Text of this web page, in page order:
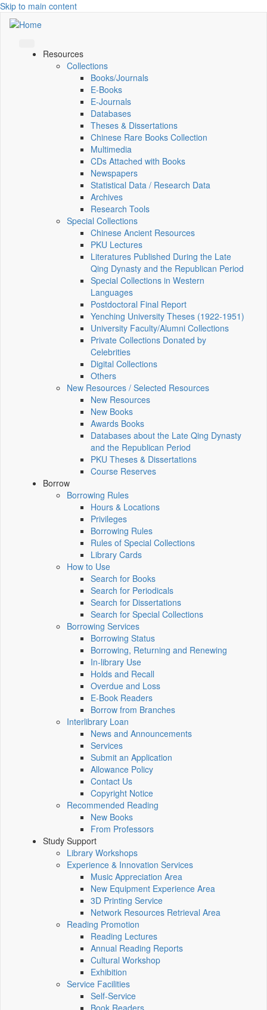
Skip to main content
Resources
Collections
Books/Journals
E-Books
E‑Journals
Databases
Theses & Dissertations
Chinese Rare Books Collection
Multimedia
CDs Attached with Books
Newspapers
Statistical Data / Research Data
Archives
Research Tools
Special Collections
Chinese Ancient Resources
PKU Lectures
Literatures Published During the Late
Qing Dynasty and the Republican Period
Special Collections in Western
Languages
Postdoctoral Final Report
Yenching University Theses (1922‑1951)
University Faculty/Alumni Collections
Private Collections Donated by
Celebrities
Digital Collections
Others
New Resources / Selected Resources
New Resources
New Books
Awards Books
Databases about the Late Qing Dynasty
and the Republican Period
PKU Theses & Dissertations
Course Reserves
Borrow
Borrowing Rules
Hours & Locations
Privileges
Borrowing Rules
Rules of Special Collections
Library Cards
How to Use
Search for Books
Search for Periodicals
Search for Dissertations
Search for Special Collections
Borrowing Services
Borrowing Status
Borrowing, Returning and Renewing
In-library Use
Holds and Recall
Overdue and Loss
E-Book Readers
Borrow from Branches
Interlibrary Loan
News and Announcements
Services
Submit an Application
Allowance Policy
Contact Us
Copyright Notice
Recommended Reading
New Books
From Professors
Study Support
Library Workshops
Experience & Innovation Services
Music Appreciation Area
New Equipment Experience Area
3D Printing Service
Network Resources Retrieval Area
Reading Promotion
Reading Lectures
Annual Reading Reports
Cultural Workshop
Exhibition
Service Facilities
Self-Service